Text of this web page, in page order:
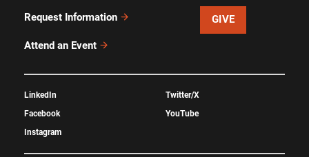
Request Information
Attend an Event
GIVE
LinkedIn
Facebook
Instagram
Twitter/X
YouTube